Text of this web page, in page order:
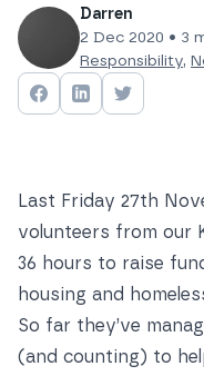
Darren
2 Dec 2020 • 3
Responsibility,
Share onFacebook
Share onShare on
Last Friday 27th
volunteers from our
36 hours to raise
housing and
So far they’ve
(and counting) to